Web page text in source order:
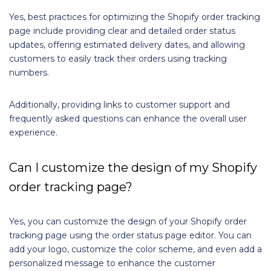
Yes, best practices for optimizing the Shopify order tracking
page include providing clear and detailed order status
updates, offering estimated delivery dates, and allowing
customers to easily track their orders using tracking
numbers.
Additionally, providing links to customer support and
frequently asked questions can enhance the overall user
experience.
Can I customize the design of my Shopify
order tracking page?
Yes, you can customize the design of your Shopify order
tracking page using the order status page editor. You can
add your logo, customize the color scheme, and even add a
personalized message to enhance the customer